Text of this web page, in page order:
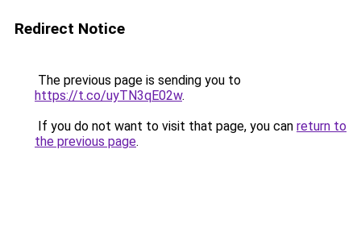
Redirect Notice
The previous page is sending you to
https://t.co/uyTN3qE02w.
If you do not want to visit that page, you can return to
the previous page.